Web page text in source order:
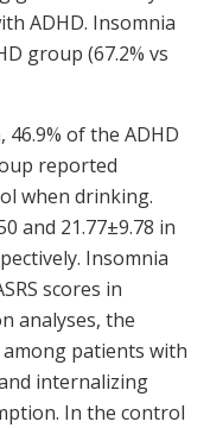
ADHD. Insomnia
group (67.2% vs
of the ADHD
reported
when drinking.
and 21.77±9.78 in
Insomnia
scores in
analyses, the
patients with
internalizing
In the control